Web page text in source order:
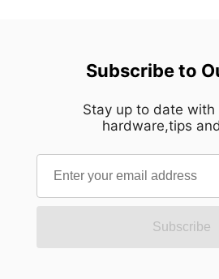
Subscribe to
Stay up to date
hardware,tips
Subscribe